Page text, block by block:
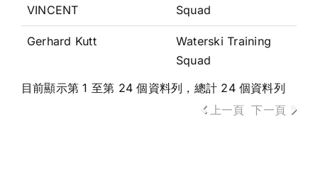
VINCENT
Squad
Gerhard Kutt
Waterski Training
Squad
目前顯示第 1 至第 24 個資料列，總計 24 個資料列
上一頁 下一頁